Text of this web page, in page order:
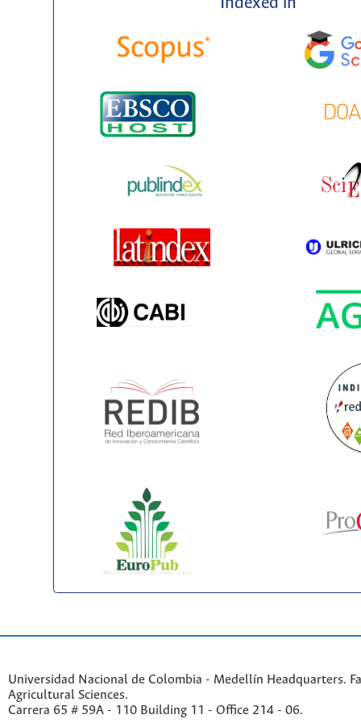
Universidad Nacional de Colombia - Medellín Headquarters.
Agricultural Sciences.
Carrera 65 # 59A - 110 Building 11 - Office 214 - 06.